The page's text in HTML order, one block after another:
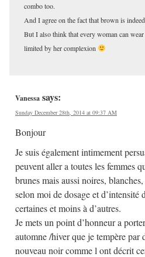
combo too.
And I agree on the fact that brown is
But I also think that every woman can
limited by her complexion
Vanessa says:
Sunday December 28th, 2014 at 09:37 AM
Bonjour
Je suis également intimement
peuvent aller a toutes les femmes
brunes mais aussi noires,
selon moi de dosage et
certaines et moins à d’autres.
Je mets un point d’honneur a
automne /hiver que je tempère
nouveau noir comme l ont décrit